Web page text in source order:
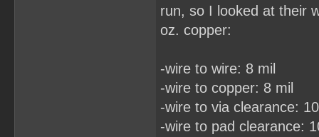
run, so I looked at their
oz. copper:
-wire to wire: 8 mil
-wire to copper: 8 mil
-wire to via clearance:
-wire to pad clearance: